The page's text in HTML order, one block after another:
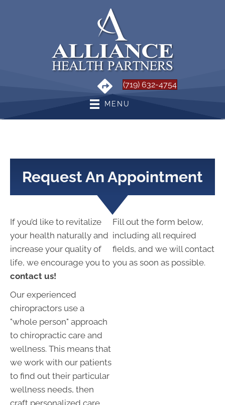
(719) 632-4754
MENU
Request An Appointment
If you’d like to revitalize
your health naturally and
increase your quality of
life, we encourage you to
contact us!
Our experienced
chiropractors use a
"whole person" approach
to chiropractic care and
wellness. This means that
we work with our patients
to find out their particular
wellness needs, then
Fill out the form below,
including all required
fields, and we will contact
you as soon as possible.